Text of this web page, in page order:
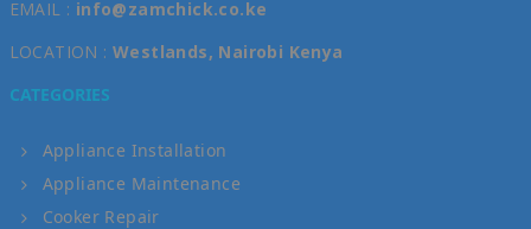
EMAIL : info@zamchick.co.ke
LOCATION : Westlands, Nairobi Kenya
CATEGORIES
Appliance Installation
Appliance Maintenance
Cooker Repair